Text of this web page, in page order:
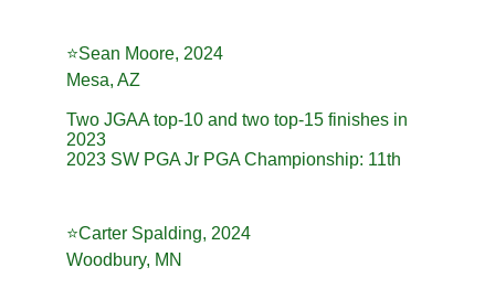
⭐️Sean Moore, 2024
Mesa, AZ
Two JGAA top-10 and two top-15 finishes in
2023
2023 SW PGA Jr PGA Championship: 11th
⭐️Carter Spalding, 2024
Woodbury, MN